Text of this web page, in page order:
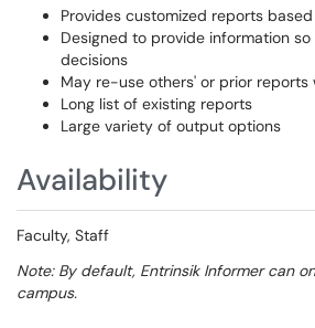
Provides customized reports
Designed to provide information so
decisions
May re-use others' or prior reports
Long list of existing reports
Large variety of output options
Availability
Faculty, Staff
Note: By default, Entrinsik Informer can
campus.